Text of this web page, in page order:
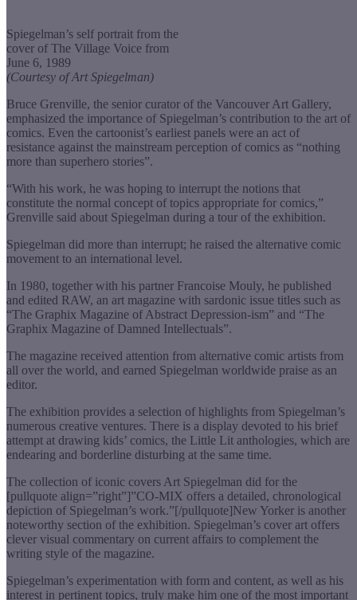
Spiegelman’s self portrait from the
cover of The Village Voice from
June 6, 1989
(Courtesy of Art Spiegelman)
Bruce Grenville, the senior curator of the Vancouver Art Gallery,
emphasized the importance of Spiegelman’s contribution to the art of
comics. Even the cartoonist’s earliest panels were an act of
resistance against the mainstream perception of comics as “nothing
more than superhero stories”.
“With his work, he was hoping to interrupt the notions that
constitute the normal concept of topics appropriate for comics,”
Grenville said about Spiegelman during a tour of the exhibition.
Spiegelman did more than interrupt; he raised the alternative comic
movement to an international level.
In 1980, together with his partner Francoise Mouly, he published
and edited RAW, an art magazine with sardonic issue titles such as
“The Graphix Magazine of Abstract Depression-ism” and “The
Graphix Magazine of Damned Intellectuals”.
The magazine received attention from alternative comic artists from
all over the world, and earned Spiegelman worldwide praise as an
editor.
The exhibition provides a selection of highlights from Spiegelman’s
numerous creative ventures. There is a display devoted to his brief
attempt at drawing kids’ comics, the Little Lit anthologies, which are
endearing and borderline disturbing at the same time.
The collection of iconic covers Art Spiegelman did for the
[pullquote align=”right”]”CO-MIX offers a detailed, chronological
depiction of Spiegelman’s work.”[/pullquote]New Yorker is another
noteworthy section of the exhibition. Spiegelman’s cover art offers
clever visual commentary on current affairs to complement the
writing style of the magazine.
Spiegelman’s experimentation with form and content, as well as his
interest in pertinent topics, truly make him one of the most important